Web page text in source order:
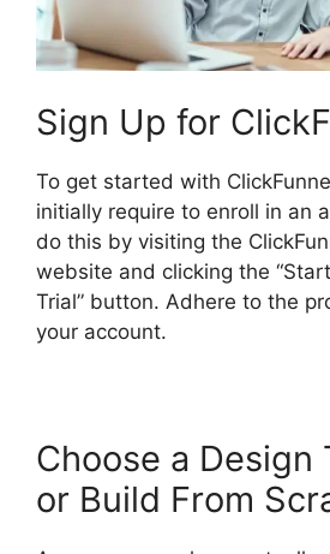
Sign Up for
To get started with
initially require to enroll in an
do this by visiting the
website and clicking the
Trial” button. Adhere to the
your account.
Choose a Design
or Build From